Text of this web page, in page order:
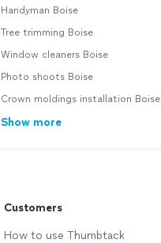
Handyman Boise
Tree trimming Boise
Window cleaners Boise
Photo shoots Boise
Crown moldings installation Boise
Show more
Customers
How to use Thumbtack